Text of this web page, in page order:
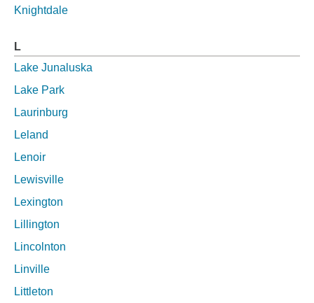
Knightdale
L
Lake Junaluska
Lake Park
Laurinburg
Leland
Lenoir
Lewisville
Lexington
Lillington
Lincolnton
Linville
Littleton